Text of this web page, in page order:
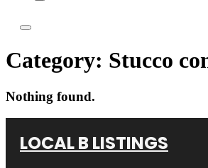
Category: Stucco
Nothing found.
LOCAL B LISTINGS